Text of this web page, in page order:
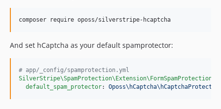
And set hCaptcha as your default spamprotector:
# app/_config/spamprotection.yml
default_spam_protector: Oposs\hCaptcha\hCaptchaProtector